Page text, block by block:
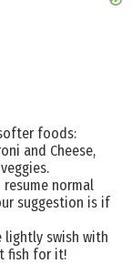
foods:
and Cheese,
resume normal
suggestion is if
lightly swish with
fish for it!